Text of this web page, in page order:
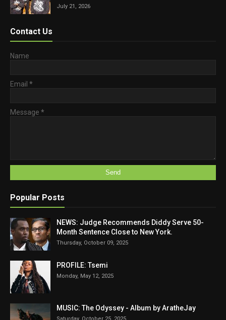
July 21, 2026
Contact Us
Name
Email *
Message *
Popular Posts
NEWS: Judge Recommends Diddy Serve 50-
Month Sentence Close to New York.
Thursday, October 09, 2025
PROFILE: Tsemi
Monday, May 12, 2025
MUSIC: The Odyssey - Album by AratheJay
Saturday, October 25, 2025